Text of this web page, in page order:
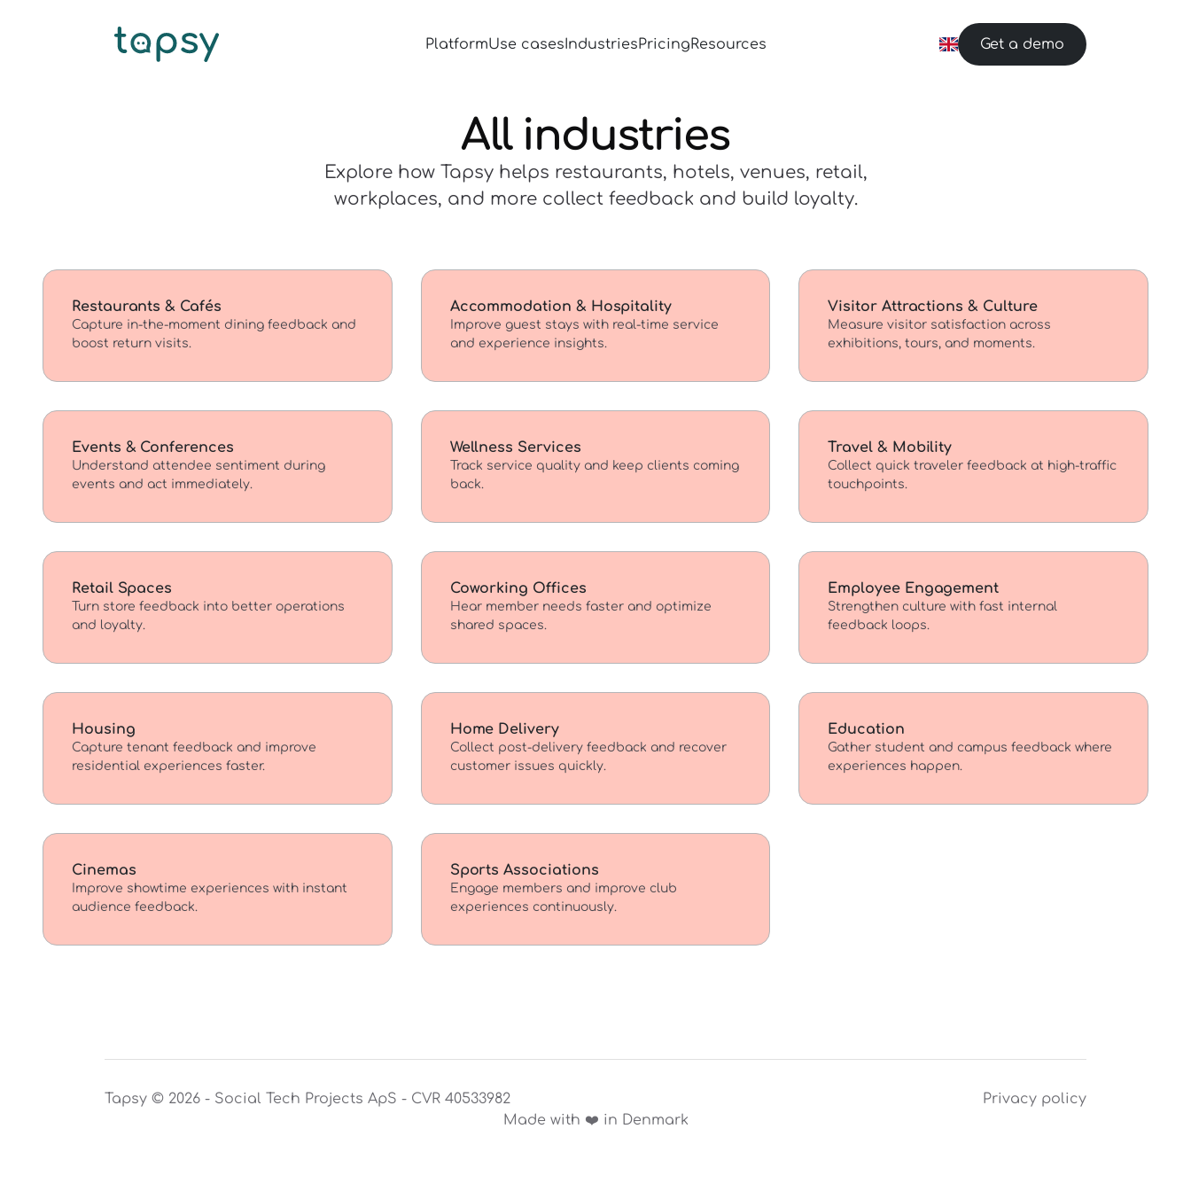
PlatformUse casesIndustriesPricingResources Get a demo
All industries
Explore how Tapsy helps restaurants, hotels, venues, retail,
workplaces, and more collect feedback and build loyalty.
Restaurants & Cafés
Capture in-the-moment dining feedback and
boost return visits.
Accommodation & Hospitality
Improve guest stays with real-time service
and experience insights.
Visitor Attractions & Culture
Measure visitor satisfaction across
exhibitions, tours, and moments.
Events & Conferences
Understand attendee sentiment during
events and act immediately.
Wellness Services
Track service quality and keep clients coming
back.
Travel & Mobility
Collect quick traveler feedback at high-traffic
touchpoints.
Retail Spaces
Turn store feedback into better operations
and loyalty.
Coworking Offices
Hear member needs faster and optimize
shared spaces.
Employee Engagement
Strengthen culture with fast internal
feedback loops.
Housing
Capture tenant feedback and improve
residential experiences faster.
Home Delivery
Collect post-delivery feedback and recover
customer issues quickly.
Education
Gather student and campus feedback where
experiences happen.
Cinemas
Improve showtime experiences with instant
audience feedback.
Sports Associations
Engage members and improve club
experiences continuously.
Tapsy © 2026 - Social Tech Projects ApS - CVR 40533982
Privacy policy
Made with ❤️ in Denmark